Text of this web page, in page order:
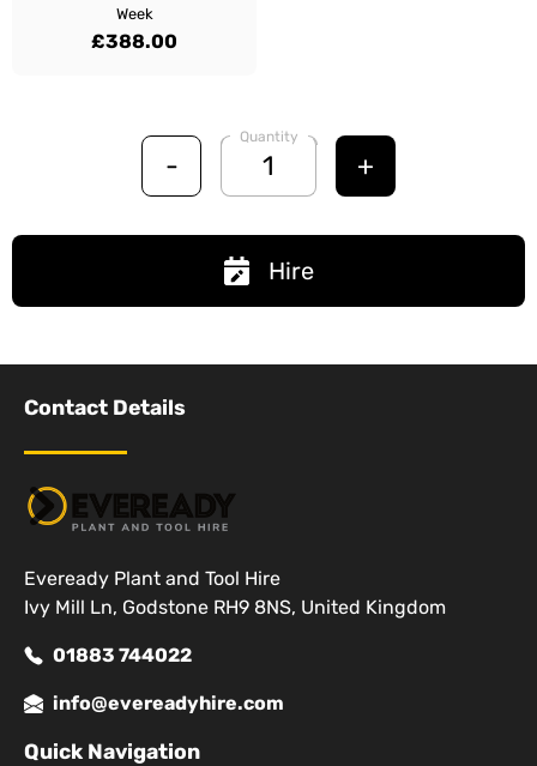
Week
£388.00
-
Quantity
+
Hire
Contact Details
Eveready Plant and Tool Hire
Ivy Mill Ln, Godstone RH9 8NS, United Kingdom
01883 744022
info@evereadyhire.com
Quick Navigation